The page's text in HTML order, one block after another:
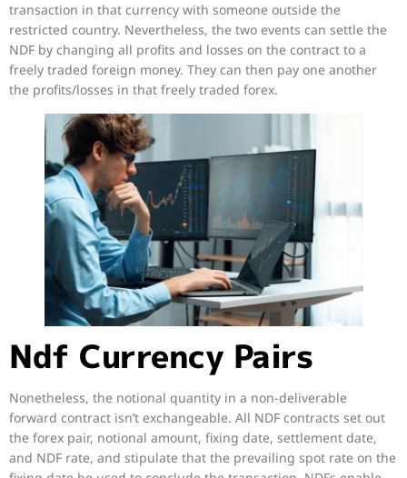
transaction in that currency with someone outside the
restricted country. Nevertheless, the two events can settle the
NDF by changing all profits and losses on the contract to a
freely traded foreign money. They can then pay one another
the profits/losses in that freely traded forex.
Ndf Currency Pairs
Nonetheless, the notional quantity in a non-deliverable
forward contract isn’t exchangeable. All NDF contracts set out
the forex pair, notional amount, fixing date, settlement date,
and NDF rate, and stipulate that the prevailing spot rate on the